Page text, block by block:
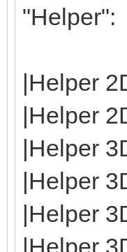
"Helper":
|Helper
|Helper
|Helper
|Helper
|Helper
|Helper